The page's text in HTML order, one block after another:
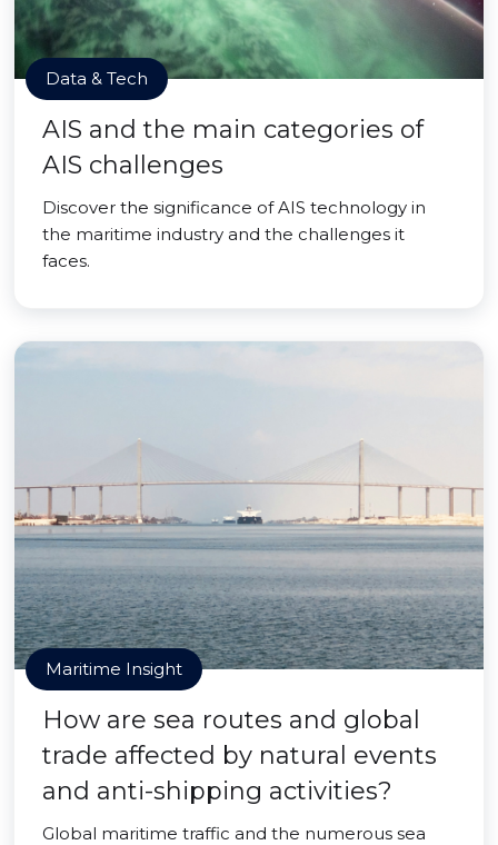
Data & Tech
AIS and the main categories of
AIS challenges
Discover the significance of AIS technology in
the maritime industry and the challenges it
faces.
Maritime Insight
How are sea routes and global
trade affected by natural events
and anti-shipping activities?
Global maritime traffic and the numerous sea